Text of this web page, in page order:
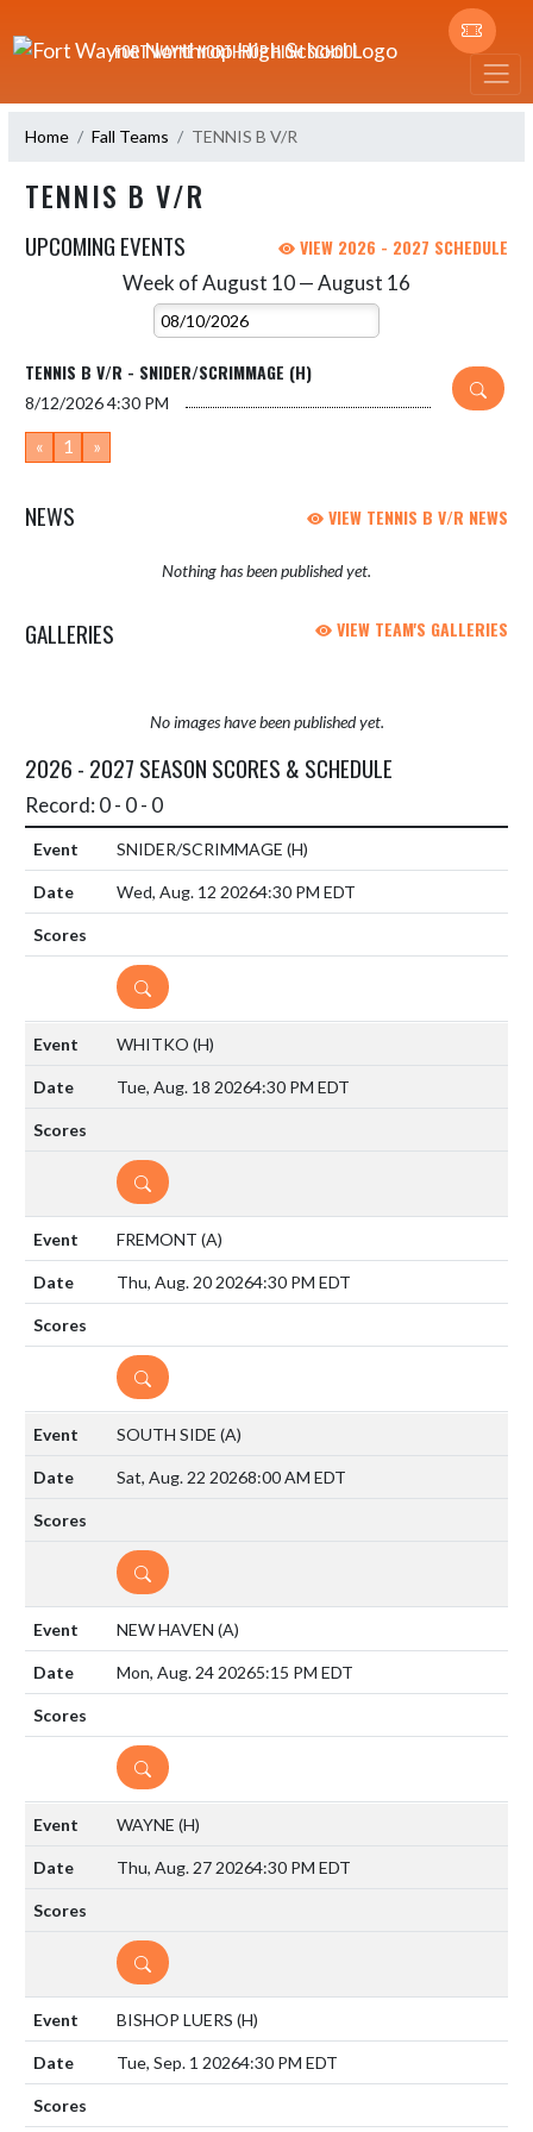
FORT WAYNE NORTHROP HIGH SCHOOL
Home Fall Teams TENNIS B V/R
TENNIS B V/R
UPCOMING EVENTS VIEW 2026 - 2027 SCHEDULE
Week of August 10 — August 16
Select Week
TENNIS B V/R - SNIDER/SCRIMMAGE (H)
8/12/20264:30 PM
« 1 »
NEWS VIEW TENNIS B V/R NEWS
Nothing has been published yet.
GALLERIES VIEW TEAM'S GALLERIES
No images have been published yet.
2026 - 2027 SEASON SCORES & SCHEDULE
Record: 0 - 0 - 0
SNIDER/SCRIMMAGE (H)
Wed, Aug. 12 20264:30 PM EDT
DETAILS
WHITKO (H)
Tue, Aug. 18 20264:30 PM EDT
DETAILS
FREMONT (A)
Thu, Aug. 20 20264:30 PM EDT
DETAILS
SOUTH SIDE (A)
Sat, Aug. 22 20268:00 AM EDT
DETAILS
NEW HAVEN (A)
Mon, Aug. 24 20265:15 PM EDT
DETAILS
WAYNE (H)
Thu, Aug. 27 20264:30 PM EDT
DETAILS
BISHOP LUERS (H)
Tue, Sep. 1 20264:30 PM EDT